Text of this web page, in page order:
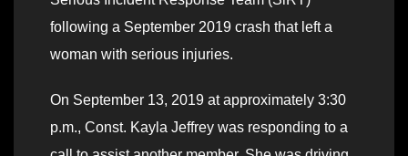
following a September 2019 crash that left a
woman with serious injuries.
On September 13, 2019 at approximately 3:30
p.m., Const. Kayla Jeffrey was responding to a